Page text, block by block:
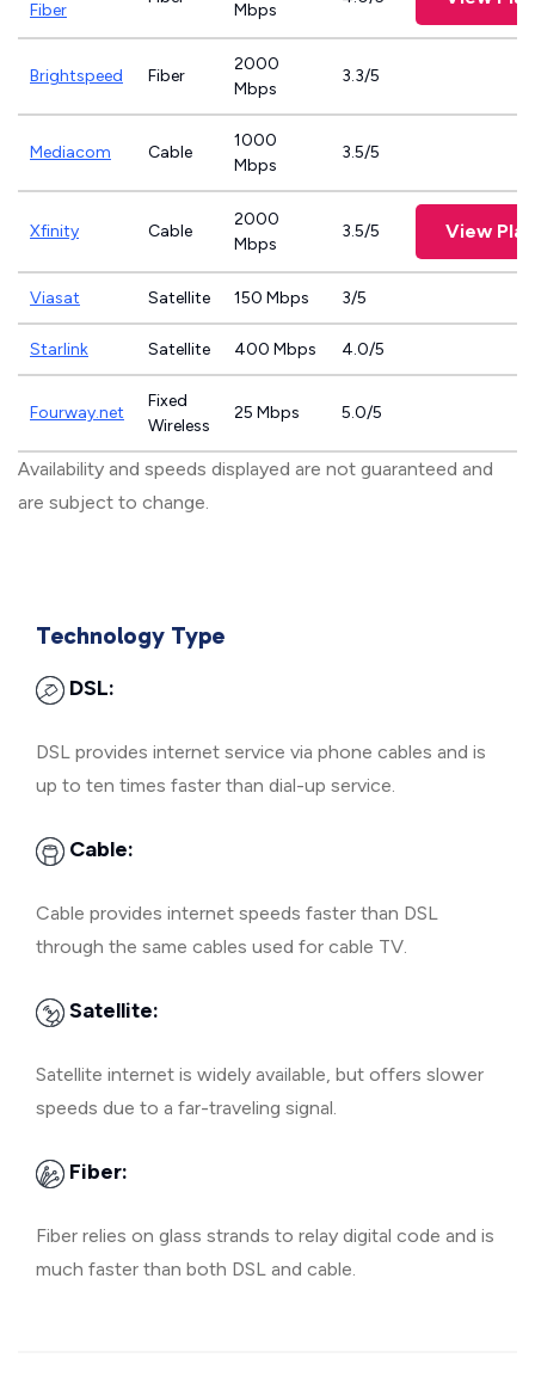
Fiber Mbps
Brightspeed Fiber
2000
Mbps
3.3/5
Mediacom Cable
1000
Mbps
3.5/5
Xfinity Cable
2000
Mbps
3.5/5 View
Viasat Satellite 150 Mbps 3/5
Starlink Satellite 400 Mbps 4.0/5
Fourway.net
Fixed
Wireless
25 Mbps 5.0/5
Availability and speeds displayed are not guaranteed and
are subject to change.
Technology Type
DSL:
DSL provides internet service via phone cables and is
up to ten times faster than dial-up service.
Cable:
Cable provides internet speeds faster than DSL
through the same cables used for cable TV.
Satellite:
Satellite internet is widely available, but offers slower
speeds due to a far-traveling signal.
Fiber:
Fiber relies on glass strands to relay digital code and is
much faster than both DSL and cable.